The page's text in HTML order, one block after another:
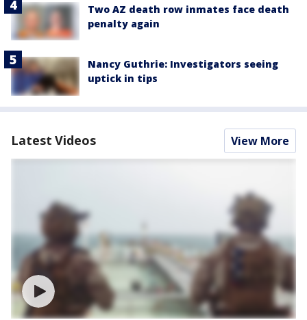
Two AZ death row inmates face death
penalty again
Nancy Guthrie: Investigators seeing
uptick in tips
Latest Videos View More